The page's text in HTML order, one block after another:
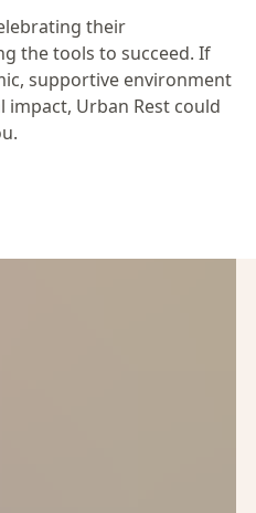
their
the tools to succeed. If
supportive environment
impact, Urban Rest could